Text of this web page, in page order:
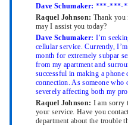
Dave Schumaker: ***-***-
Raquel Johnson: Thank
may I assist you today?
Dave Schumaker: I’m
cellular service. Currently,
month for extremely subpar
from my apartment and
successful in making a
connection. As someone
severely affecting both my
Raquel Johnson: I am sorry
your service. Have you
department about the trouble